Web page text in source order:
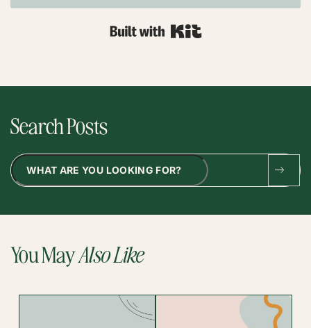
Search Posts
Search
You MayAlso Like